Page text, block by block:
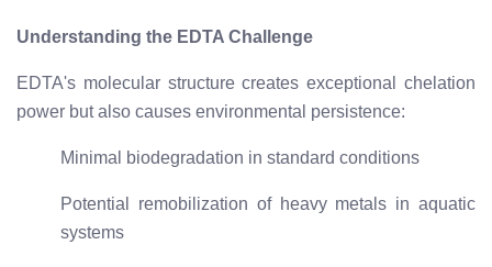
Understanding the EDTA Challenge
EDTA's molecular structure creates exceptional chelation
power but also causes environmental persistence:
Minimal biodegradation in standard conditions
Potential remobilization of heavy metals in aquatic
systems